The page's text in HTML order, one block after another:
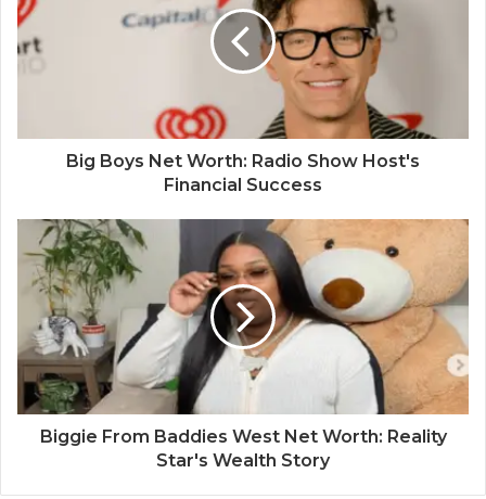
Big Boys Net Worth: Radio Show Host's
Financial Success
Biggie From Baddies West Net Worth: Reality
Star's Wealth Story